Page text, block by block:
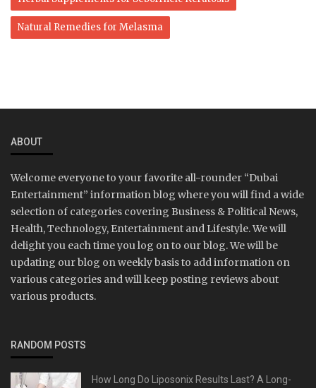
Natural Remedies for Melasma
ABOUT
Welcome everyone to your favorite all-rounder “Dubai
Entertainment” information blog where you will find a wide
selection of categories covering Business & Political News,
Health, Technology, Entertainment and Lifestyle. We will
delight you each time you log on to our blog. We will be
updating our blog on weekly basis to add information on
various categories and will keep posting reviews about
various products.
RANDOM POSTS
How Long Do Liposonix Results Last? A Long-